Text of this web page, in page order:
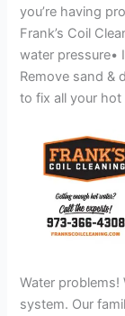
you’re having
Frank’s Coil
water pressure•
Remove sand &
to fix all your hot
Water problems!
system. Our